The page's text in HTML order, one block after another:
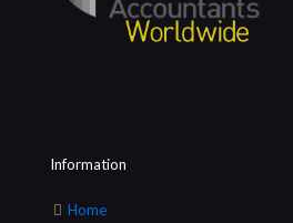
Information
Home